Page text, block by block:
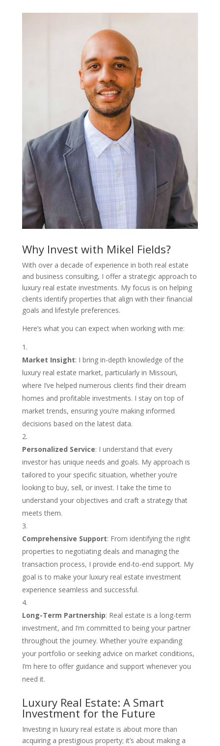
Why Invest with Mikel Fields?
With over a decade of experience in both real estate
and business consulting, I offer a strategic approach to
luxury real estate investments. My focus is on helping
clients identify properties that align with their financial
goals and lifestyle preferences.
Here’s what you can expect when working with me:
Market Insight: I bring in-depth knowledge of the
luxury real estate market, particularly in Missouri,
where I’ve helped numerous clients find their dream
homes and profitable investments. I stay on top of
market trends, ensuring you’re making informed
decisions based on the latest data.
Personalized Service: I understand that every
investor has unique needs and goals. My approach is
tailored to your specific situation, whether you’re
looking to buy, sell, or invest. I take the time to
understand your objectives and craft a strategy that
meets them.
Comprehensive Support: From identifying the right
properties to negotiating deals and managing the
transaction process, I provide end-to-end support. My
goal is to make your luxury real estate investment
experience seamless and successful.
Long-Term Partnership: Real estate is a long-term
investment, and I’m committed to being your partner
throughout the journey. Whether you’re expanding
your portfolio or seeking advice on market conditions,
I’m here to offer guidance and support whenever you
need it.
Luxury Real Estate: A Smart
Investment for the Future
Investing in luxury real estate is about more than
acquiring a prestigious property; it’s about making a